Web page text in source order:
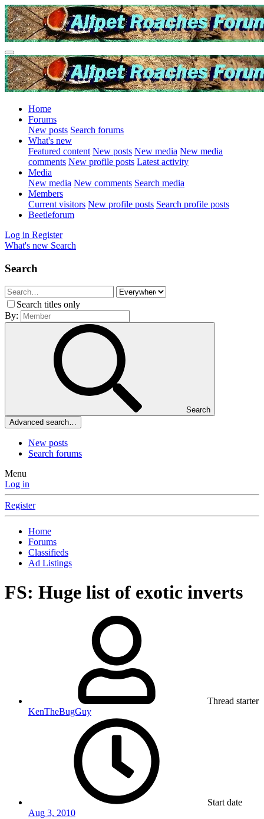
Home
Forums
New posts Search forums
What's new
Featured content New posts New media New media
comments New profile posts Latest activity
Media
New media New comments Search media
Members
Current visitors New profile posts Search profile posts
Beetleforum
Log in Register
What's new Search
Search
Search titles only
By:
Search
Advanced search…
New posts
Search forums
Menu
Log in
Register
Home
Forums
Classifieds
Ad Listings
FS: Huge list of exotic inverts
Thread starter
KenTheBugGuy
Start date
Aug 3, 2010